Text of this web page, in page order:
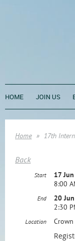
HOME JOIN US
Home 17th
Back
Start
17
8:00
End
20
2:30
Location Crown